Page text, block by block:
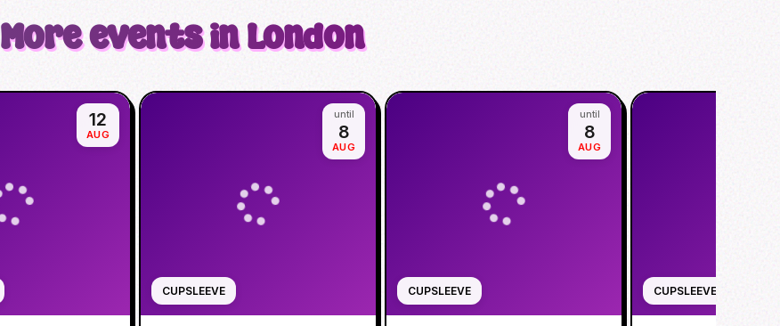
More events in London
12
AUG
CUPSLEEVE
until
8
AUG
CUPSLEEVE
until
8
AUG
CUPSLEEVE